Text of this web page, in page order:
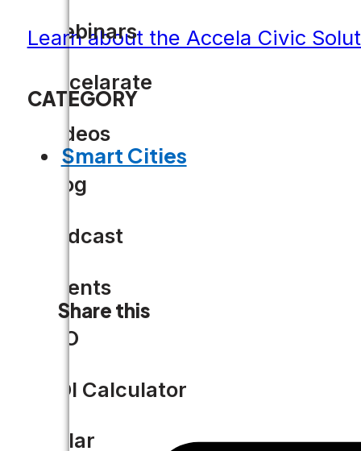
Webinars
Accelarate
Videos
Blog
Podcast
Events
CIO
ROI Calculator
Solar
Learn about the Accela Civic
CATEGORY
Smart Cities
Share this